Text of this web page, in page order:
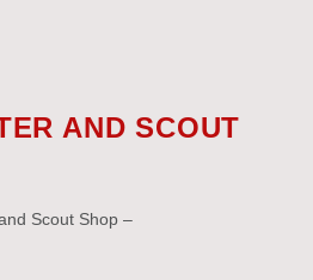
AND SCOUT
Scout Shop –